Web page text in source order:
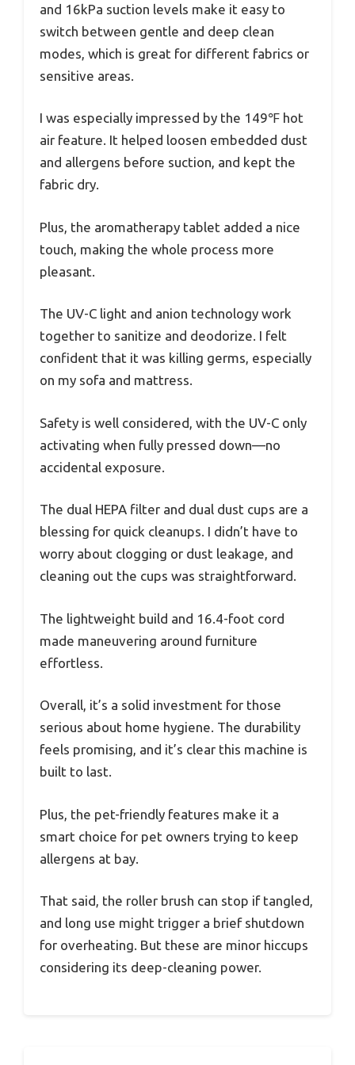
and 16kPa suction levels make it easy to
switch between gentle and deep clean
modes, which is great for different fabrics or
sensitive areas.
I was especially impressed by the 149℉ hot
air feature. It helped loosen embedded dust
and allergens before suction, and kept the
fabric dry.
Plus, the aromatherapy tablet added a nice
touch, making the whole process more
pleasant.
The UV-C light and anion technology work
together to sanitize and deodorize. I felt
confident that it was killing germs, especially
on my sofa and mattress.
Safety is well considered, with the UV-C only
activating when fully pressed down—no
accidental exposure.
The dual HEPA filter and dual dust cups are a
blessing for quick cleanups. I didn’t have to
worry about clogging or dust leakage, and
cleaning out the cups was straightforward.
The lightweight build and 16.4-foot cord
made maneuvering around furniture
effortless.
Overall, it’s a solid investment for those
serious about home hygiene. The durability
feels promising, and it’s clear this machine is
built to last.
Plus, the pet-friendly features make it a
smart choice for pet owners trying to keep
allergens at bay.
That said, the roller brush can stop if tangled,
and long use might trigger a brief shutdown
for overheating. But these are minor hiccups
considering its deep-cleaning power.